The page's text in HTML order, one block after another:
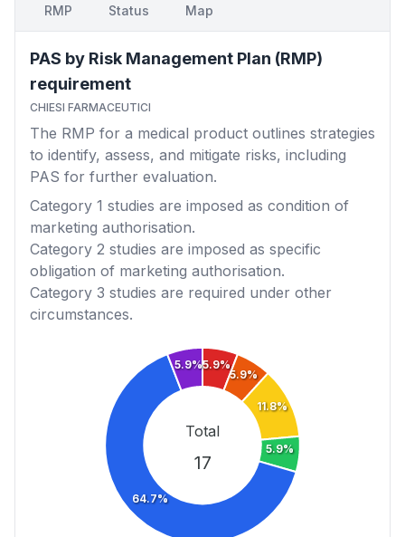
RMP Status Map
PAS by Risk Management Plan (RMP)
requirement
CHIESI FARMACEUTICI
The RMP for a medical product outlines strategies
to identify, assess, and mitigate risks, including
PAS for further evaluation.
Category 1 studies are imposed as condition of
marketing authorisation.
Category 2 studies are imposed as specific
obligation of marketing authorisation.
Category 3 studies are required under other
circumstances.
5.9%
5.9%
11.8%
5.9%
64.7%
5.9%
Total
17